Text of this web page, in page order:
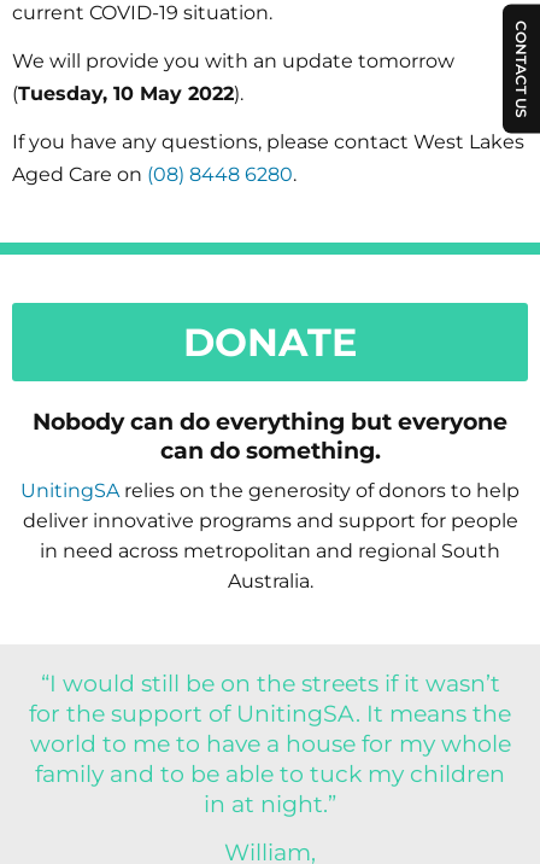
current COVID-19 situation.
We will provide you with an update tomorrow
(Tuesday, 10 May 2022).
If you have any questions, please contact West Lakes
Aged Care on (08) 8448 6280.
DONATE
Nobody can do everything but everyone
can do something.
UnitingSArelies on the generosity of donors to help
deliver innovative programs and support for people
in need across metropolitan and regional South
Australia.
“I would still be on the streets if it wasn’t
for the support of UnitingSA. It means the
world to me to have a house for my whole
family and to be able to tuck my children
in at night.”
William,
CONTACT US